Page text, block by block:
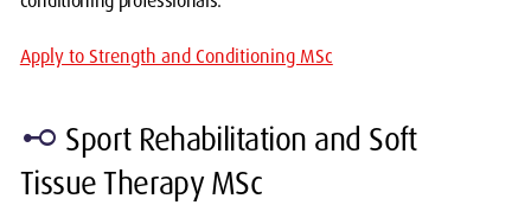
Apply to Strength and Conditioning MSc
linear_scale Sport Rehabilitation and Soft
Tissue Therapy MSc